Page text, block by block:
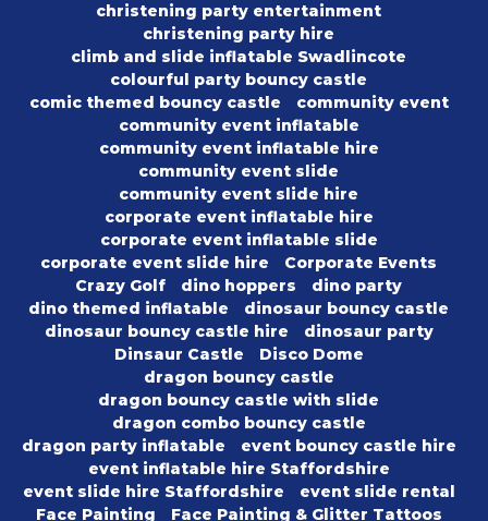
christening party entertainment
christening party hire
climb and slide inflatable Swadlincote
colourful party bouncy castle
comic themed bouncy castle
community event
community event inflatable
community event inflatable hire
community event slide
community event slide hire
corporate event inflatable hire
corporate event inflatable slide
corporate event slide hire
Corporate Events
Crazy Golf
dino hoppers
dino party
dino themed inflatable
dinosaur bouncy castle
dinosaur bouncy castle hire
dinosaur party
Dinsaur Castle
Disco Dome
dragon bouncy castle
dragon bouncy castle with slide
dragon combo bouncy castle
dragon party inflatable
event bouncy castle hire
event inflatable hire Staffordshire
event slide hire Staffordshire
event slide rental
Face Painting
Face Painting & Glitter Tattoos